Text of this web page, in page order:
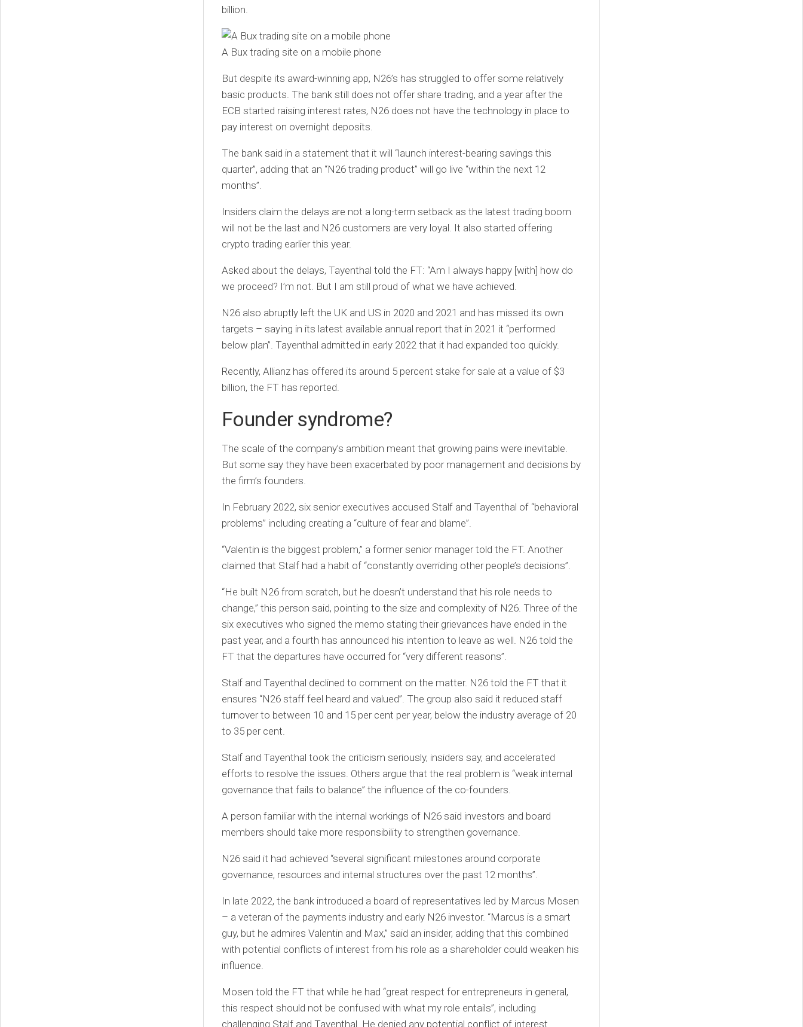
billion.
A Bux trading site on a mobile phone
But despite its award-winning app, N26’s has struggled to offer some relatively
basic products. The bank still does not offer share trading, and a year after the
ECB started raising interest rates, N26 does not have the technology in place to
pay interest on overnight deposits.
The bank said in a statement that it will “launch interest-bearing savings this
quarter”, adding that an “N26 trading product” will go live “within the next 12
months”.
Insiders claim the delays are not a long-term setback as the latest trading boom
will not be the last and N26 customers are very loyal. It also started offering
crypto trading earlier this year.
Asked about the delays, Tayenthal told the FT: “Am I always happy [with] how do
we proceed? I’m not. But I am still proud of what we have achieved.
N26 also abruptly left the UK and US in 2020 and 2021 and has missed its own
targets – saying in its latest available annual report that in 2021 it “performed
below plan”. Tayenthal admitted in early 2022 that it had expanded too quickly.
Recently, Allianz has offered its around 5 percent stake for sale at a value of $3
billion, the FT has reported.
Founder syndrome?
The scale of the company’s ambition meant that growing pains were inevitable.
But some say they have been exacerbated by poor management and decisions by
the firm’s founders.
In February 2022, six senior executives accused Stalf and Tayenthal of “behavioral
problems” including creating a “culture of fear and blame”.
“Valentin is the biggest problem,” a former senior manager told the FT. Another
claimed that Stalf had a habit of “constantly overriding other people’s decisions”.
“He built N26 from scratch, but he doesn’t understand that his role needs to
change,” this person said, pointing to the size and complexity of N26. Three of the
six executives who signed the memo stating their grievances have ended in the
past year, and a fourth has announced his intention to leave as well. N26 told the
FT that the departures have occurred for “very different reasons”.
Stalf and Tayenthal declined to comment on the matter. N26 told the FT that it
ensures “N26 staff feel heard and valued”. The group also said it reduced staff
turnover to between 10 and 15 per cent per year, below the industry average of 20
to 35 per cent.
Stalf and Tayenthal took the criticism seriously, insiders say, and accelerated
efforts to resolve the issues. Others argue that the real problem is “weak internal
governance that fails to balance” the influence of the co-founders.
A person familiar with the internal workings of N26 said investors and board
members should take more responsibility to strengthen governance.
N26 said it had achieved “several significant milestones around corporate
governance, resources and internal structures over the past 12 months”.
In late 2022, the bank introduced a board of representatives led by Marcus Mosen
– a veteran of the payments industry and early N26 investor. “Marcus is a smart
guy, but he admires Valentin and Max,” said an insider, adding that this combined
with potential conflicts of interest from his role as a shareholder could weaken his
influence.
Mosen told the FT that while he had “great respect for entrepreneurs in general,
this respect should not be confused with what my role entails”, including
challenging Stalf and Tayenthal. He denied any potential conflict of interest.